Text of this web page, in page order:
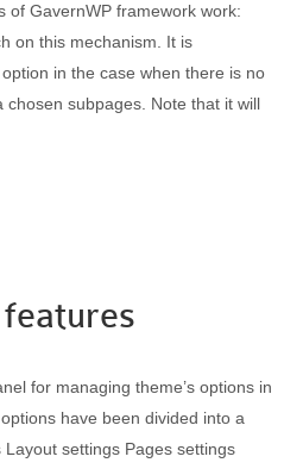
of GavernWP framework work:
on this mechanism. It is
in the case when there is no
chosen subpages. Note that it will
for managing theme’s options in
have been divided into a
settings Pages settings